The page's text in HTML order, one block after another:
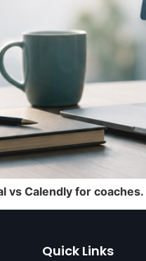
Calendly for
Quick Links